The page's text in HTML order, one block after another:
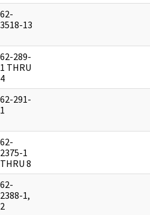
62-
3518-13
62-289-
1 THRU
4
62-291-
1
62-
2375-1
THRU 8
62-
2388-1,
2